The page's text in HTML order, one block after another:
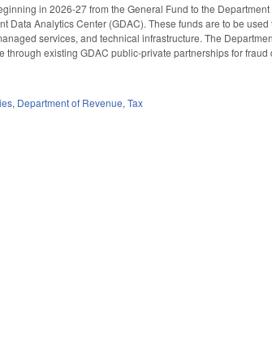
in 2026-27 from the General Fund to the
Data Analytics Center (GDAC). These funds are to be
services, and technical infrastructure. The
existing GDAC public-private partnerships for
, Department of Revenue,Tax